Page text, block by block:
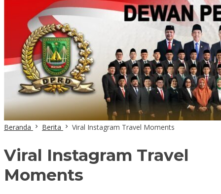
Beranda Berita Viral Instagram Travel Moments
Viral Instagram Travel
Moments